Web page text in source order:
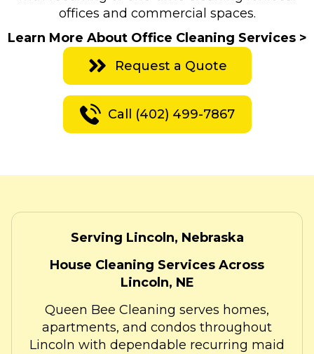
offices and commercial spaces.
Learn More About Office Cleaning Services >
Request a Quote
Call (402) 499-7867
Serving Lincoln, Nebraska
House Cleaning Services Across
Lincoln, NE
Queen Bee Cleaning serves homes,
apartments, and condos throughout
Lincoln with dependable recurring maid